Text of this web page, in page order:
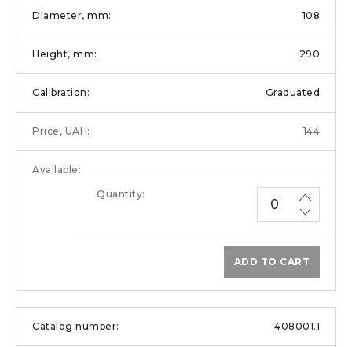
108
290
Graduated
144
ADD TO CART
408001.1